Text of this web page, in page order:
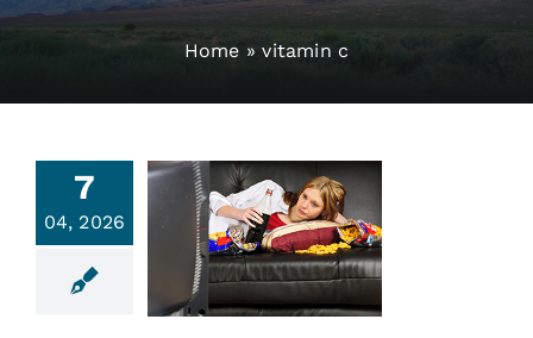
Services
Home »vitamin c
7
04, 2026
are
that
Kids’